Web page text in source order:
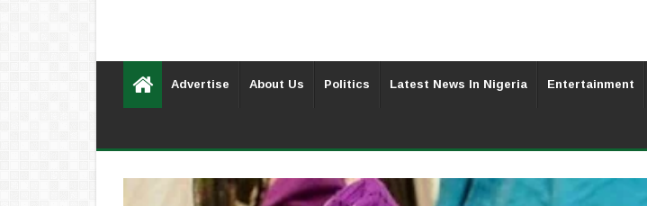
Advertise About Us Politics Latest News In Nigeria Entertainment